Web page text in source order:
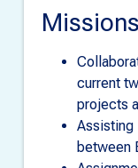
current
projects
Assisting
between